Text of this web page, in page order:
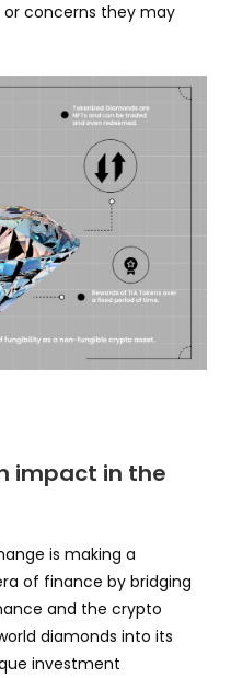
or concerns they may
impact in the
is making a
of finance by bridging
and the crypto
diamonds into its
investment